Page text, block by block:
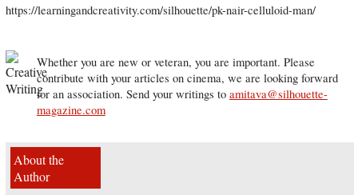
https://learningandcreativity.com/silhouette/pk-nair-celluloid-man/
Whether you are new or veteran, you are important. Please
contribute with your articles on cinema, we are looking forward
for an association. Send your writings to amitava@silhouette-
magazine.com
About the
Author